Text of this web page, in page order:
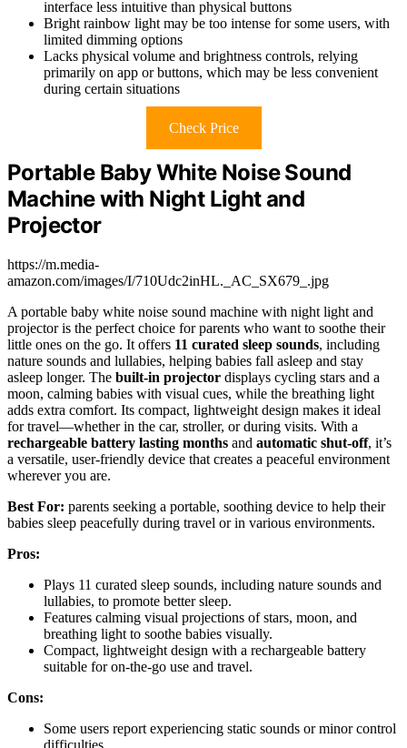
interface less intuitive than physical buttons
Bright rainbow light may be too intense for some users, with
limited dimming options
Lacks physical volume and brightness controls, relying
primarily on app or buttons, which may be less convenient
during certain situations
Check Price
Portable Baby White Noise Sound
Machine with Night Light and
Projector
https://m.media-
amazon.com/images/I/710Udc2inHL._AC_SX679_.jpg
A portable baby white noise sound machine with night light and
projector is the perfect choice for parents who want to soothe their
little ones on the go. It offers 11 curated sleep sounds, including
nature sounds and lullabies, helping babies fall asleep and stay
asleep longer. The built-in projector displays cycling stars and a
moon, calming babies with visual cues, while the breathing light
adds extra comfort. Its compact, lightweight design makes it ideal
for travel—whether in the car, stroller, or during visits. With a
rechargeable battery lasting months and automatic shut-off, it’s
a versatile, user-friendly device that creates a peaceful environment
wherever you are.
Best For: parents seeking a portable, soothing device to help their
babies sleep peacefully during travel or in various environments.
Pros:
Plays 11 curated sleep sounds, including nature sounds and
lullabies, to promote better sleep.
Features calming visual projections of stars, moon, and
breathing light to soothe babies visually.
Compact, lightweight design with a rechargeable battery
suitable for on-the-go use and travel.
Cons:
Some users report experiencing static sounds or minor control
difficulties.